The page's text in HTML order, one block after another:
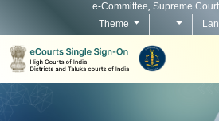
e-Committee, Supreme
Theme